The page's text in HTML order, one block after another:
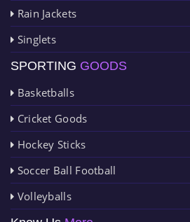
Rain Jackets
Singlets
SPORTING GOODS
Basketballs
Cricket Goods
Hockey Sticks
Soccer Ball Football
Volleyballs